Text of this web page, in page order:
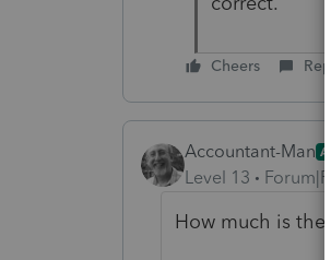
Cheers
Accountant-Man
Level 13
How much is the